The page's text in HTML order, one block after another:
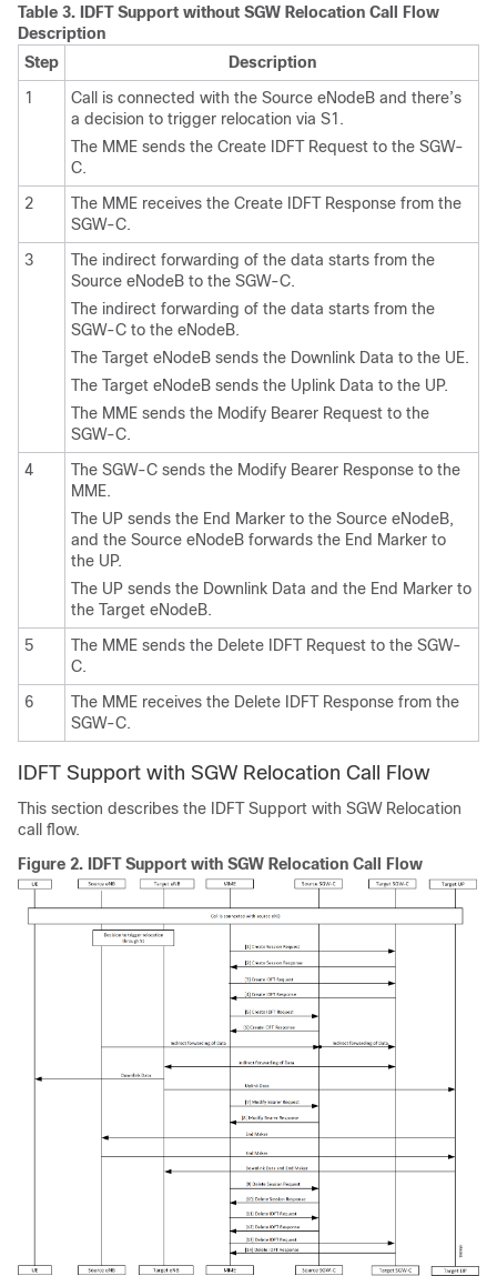
Table 3.
IDFT Support without SGW Relocation Call Flow
Description
Step
Description
1
Call is connected with the Source eNodeB and there’s
a decision to trigger relocation via S1.
The MME sends the Create IDFT Request to the SGW-
C.
2
The MME receives the Create IDFT Response from the
SGW-C.
3
The indirect forwarding of the data starts from the
Source eNodeB to the SGW-C.
The indirect forwarding of the data starts from the
SGW-C to the eNodeB.
The Target eNodeB sends the Downlink Data to the UE.
The Target eNodeB sends the Uplink Data to the UP.
The MME sends the Modify Bearer Request to the
SGW-C.
4
The SGW-C sends the Modify Bearer Response to the
MME.
The UP sends the End Marker to the Source eNodeB,
and the Source eNodeB forwards the End Marker to
the UP.
The UP sends the Downlink Data and the End Marker to
the Target eNodeB.
5
The MME sends the Delete IDFT Request to the SGW-
C.
6
The MME receives the Delete IDFT Response from the
SGW-C.
IDFT Support with SGW Relocation Call Flow
This section describes the IDFT Support with SGW Relocation
call flow.
Figure 2.
IDFT Support with SGW Relocation Call Flow